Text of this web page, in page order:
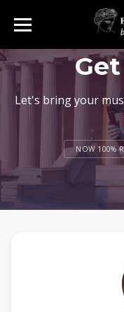
Let's bring your
NOW 100%